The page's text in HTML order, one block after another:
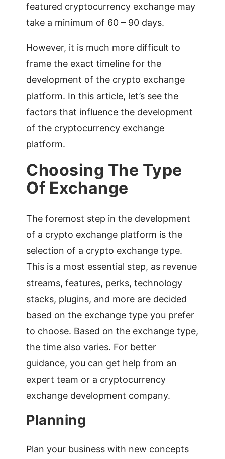
featured cryptocurrency exchange may
take a minimum of 60 – 90 days.
However, it is much more difficult to
frame the exact timeline for the
development of the crypto exchange
platform. In this article, let’s see the
factors that influence the development
of the cryptocurrency exchange
platform.
Choosing The Type
Of Exchange
The foremost step in the development
of a crypto exchange platform is the
selection of a crypto exchange type.
This is a most essential step, as revenue
streams, features, perks, technology
stacks, plugins, and more are decided
based on the exchange type you prefer
to choose. Based on the exchange type,
the time also varies. For better
guidance, you can get help from an
expert team or a cryptocurrency
exchange development company.
Planning
Plan your business with new concepts